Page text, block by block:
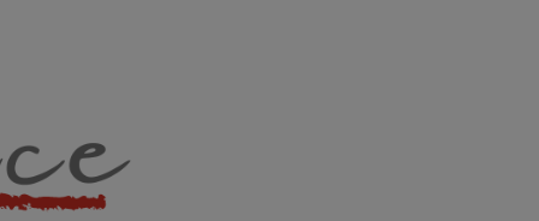
Living
AND BEYOND